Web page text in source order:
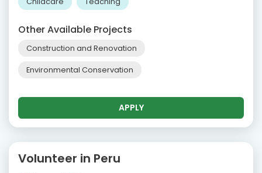
Other Available Projects
Construction and Renovation
Environmental Conservation
APPLY
Volunteer in Peru